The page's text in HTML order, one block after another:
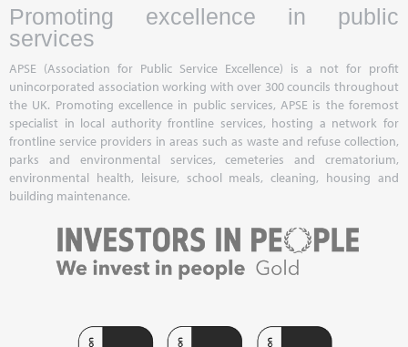
Promoting excellence in public
services
APSE (Association for Public Service Excellence) is a not for profit
unincorporated association working with over 300 councils throughout
the UK. Promoting excellence in public services, APSE is the foremost
specialist in local authority frontline services, hosting a network for
frontline service providers in areas such as waste and refuse collection,
parks and environmental services, cemeteries and crematorium,
environmental health, leisure, school meals, cleaning, housing and
building maintenance.